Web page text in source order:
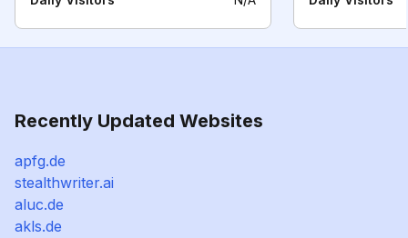
Recently Updated Websites
apfg.de
stealthwriter.ai
aluc.de
akls.de